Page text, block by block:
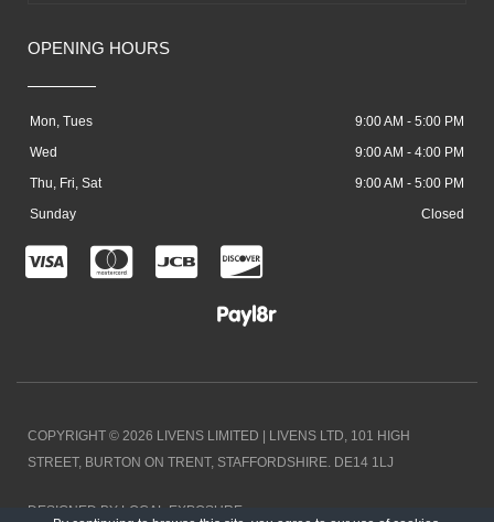
OPENING HOURS
Mon, Tues 9:00 AM - 5:00 PM
Wed 9:00 AM - 4:00 PM
Thu, Fri, Sat 9:00 AM - 5:00 PM
Sunday Closed
C
v
i
s
a
C
m
a
s
t
C
j
c
b
C
c
d
i
s
c
COPYRIGHT © 2026 LIVENS LIMITED | LIVENS LTD, 101 HIGH
STREET, BURTON ON TRENT, STAFFORDSHIRE. DE14 1LJ
DESIGNED BY LOCAL EXPOSURE